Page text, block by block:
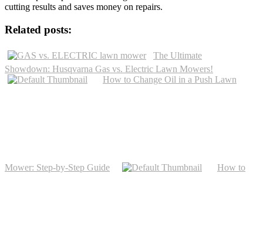
cutting results and saves money on repairs.
Related posts:
The Ultimate
Showdown: Husqvarna Gas vs. Electric Lawn Mowers!
How to Change Oil in a Push Lawn
Mower: Step-by-Step Guide How to